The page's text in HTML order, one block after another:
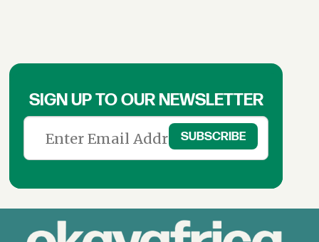
SIGN UP TO OUR NEWSLETTER